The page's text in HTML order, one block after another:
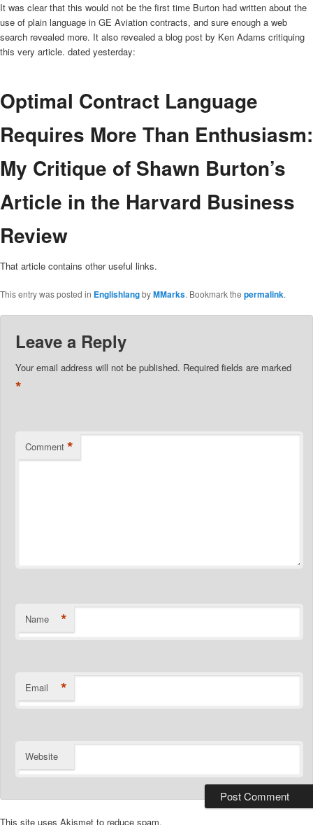
It was clear that this would not be the first time Burton had written about the
use of plain language in GE Aviation contracts, and sure enough a web
search revealed more. It also revealed a blog post by Ken Adams critiquing
this very article. dated yesterday:
Optimal Contract Language
Requires More Than Enthusiasm:
My Critique of Shawn Burton’s
Article in the Harvard Business
Review
That article contains other useful links.
This entry was posted in EnglishlangbyMMarks. Bookmark the permalink.
Leave a Reply
Your email address will not be published. Required fields are marked
*
Comment *
Name *
Email *
Website
This site uses Akismet to reduce spam.